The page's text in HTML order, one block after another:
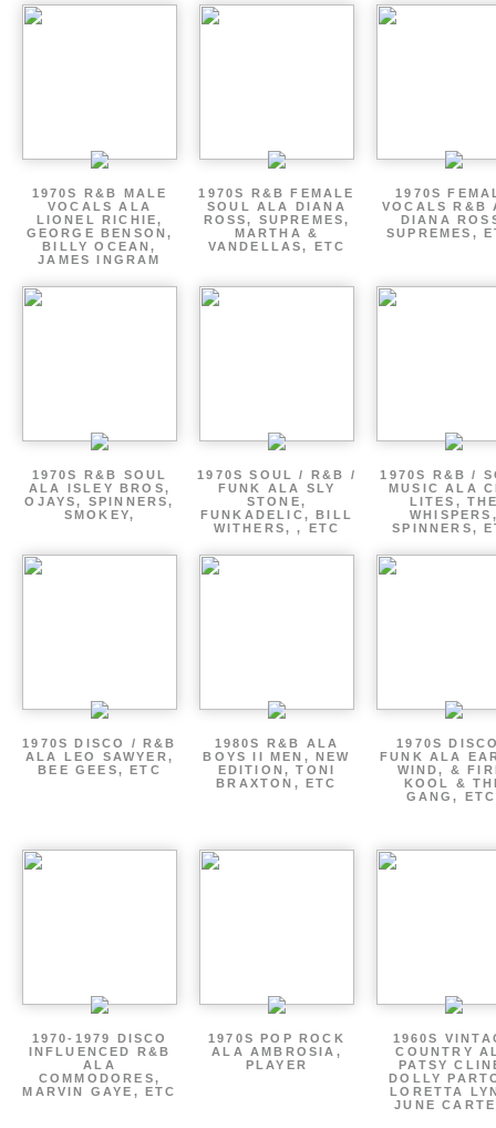
1970S R&B MALE
VOCALS ALA
LIONEL RICHIE,
GEORGE BENSON,
BILLY OCEAN,
JAMES INGRAM
1970S R&B FEMALE
SOUL ALA DIANA
ROSS, SUPREMES,
MARTHA &
VANDELLAS, ETC
1970S
VOCALS R&B
DIANA
SUPREMES,
1970S R&B SOUL
ALA ISLEY BROS,
OJAYS, SPINNERS,
SMOKEY,
1970S SOUL / R&B /
FUNK ALA SLY
STONE,
FUNKADELIC, BILL
WITHERS, , ETC
1970S R&B /
MUSIC ALA
LITES,
SPINNERS,
1970S DISCO / R&B
ALA LEO SAWYER,
BEE GEES, ETC
1980S R&B ALA
BOYS II MEN, NEW
EDITION, TONI
BRAXTON, ETC
1970S
FUNK ALA
WIND, &
KOOL &
GANG,
1970-1979 DISCO
INFLUENCED R&B
ALA
COMMODORES,
MARVIN GAYE, ETC
1970S POP ROCK
ALA AMBROSIA,
PLAYER
1960S
COUNTRY
PATSY
DOLLY
LORETTA
JUNE